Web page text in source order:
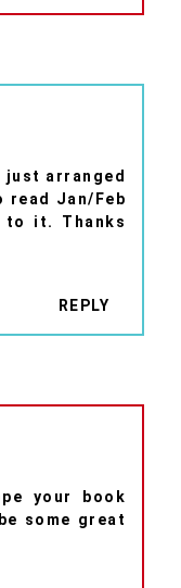
just arranged
read Jan/Feb
to it. Thanks
REPLY
your book
some great